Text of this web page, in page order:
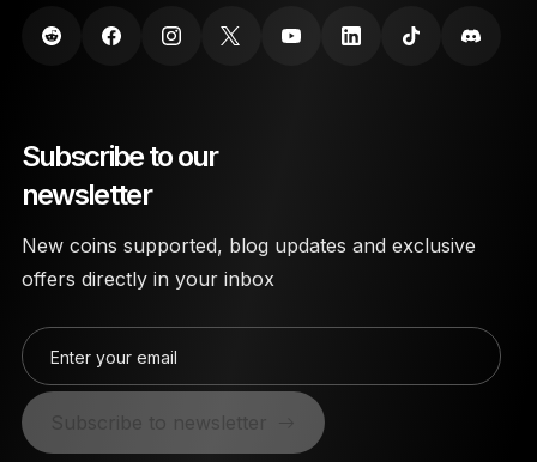
Subscribe to our
newsletter
New coins supported, blog updates and exclusive
offers directly in your inbox
Enter your email
Subscribe to newsletter